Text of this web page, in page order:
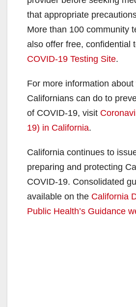
that appropriate
More than 100 community
also offer free, confidential
COVID-19 Testing Site.
For more information about
Californians can do to
of COVID-19, visit
19) in California.
California continues to
preparing and protecting
COVID-19. Consolidated
available on the California
Public Health’s Guidance